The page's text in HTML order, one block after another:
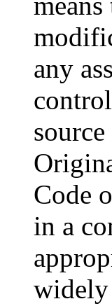
any
Code
in a
widely